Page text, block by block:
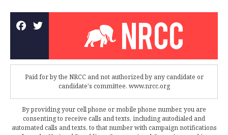
Paid for by the NRCC and not authorized by any candidate or
candidate's committee. www.nrcc.org
By providing your cell phone or mobile phone number, you are
consenting to receive calls and texts, including autodialed and
automated calls and texts, to that number with campaign notifications